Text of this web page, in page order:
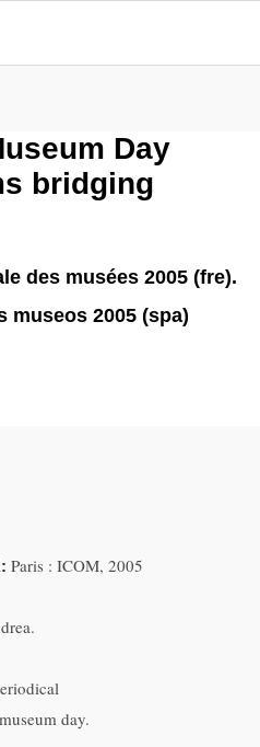
Day
bridging
des musées 2005 (fre).
museos 2005 (spa)
Paris : ICOM, 2005
day.